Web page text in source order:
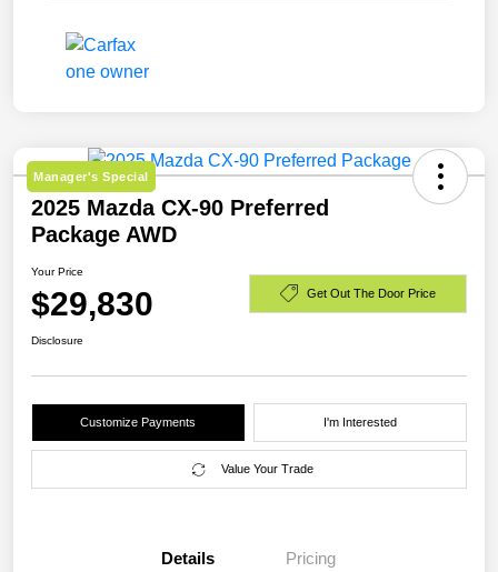
Manager's Special
2025 Mazda CX-90 Preferred
Package AWD
Your Price
$29,830 Get Out The Door Price
Disclosure
Customize Payments I'm Interested
Value Your Trade
Details Pricing